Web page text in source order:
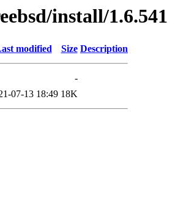
install/1.6.541
modified Size Description
-
07-13 18:49 18K